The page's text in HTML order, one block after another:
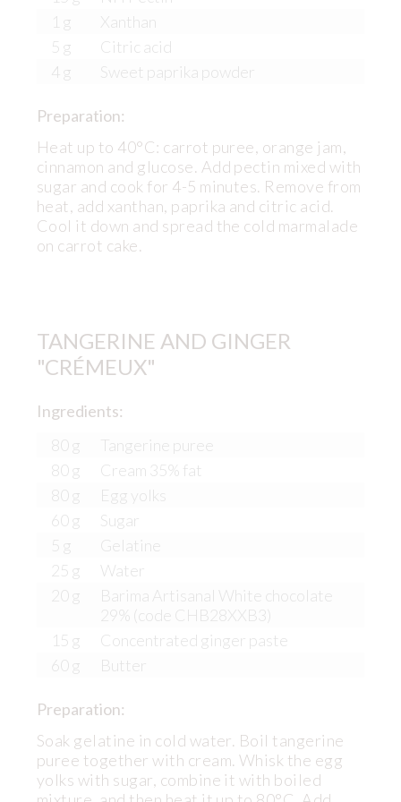
1 g
Xanthan
5 g
Citric acid
4 g
Sweet paprika powder
Preparation:
Heat up to 40°C: carrot puree, orange jam,
cinnamon and glucose. Add pectin mixed with
sugar and cook for 4-5 minutes. Remove from
heat, add xanthan, paprika and citric acid.
Cool it down and spread the cold marmalade
on carrot cake.
TANGERINE AND GINGER
"CRÉMEUX"
Ingredients:
80 g
Tangerine puree
80 g
Cream 35% fat
80 g
Egg yolks
60 g
Sugar
5 g
Gelatine
25 g
Water
20 g
Barima Artisanal White chocolate
29% (code CHB28XXB3)
15 g
Concentrated ginger paste
60 g
Butter
Preparation:
Soak gelatine in cold water. Boil tangerine
puree together with cream. Whisk the egg
yolks with sugar, combine it with boiled